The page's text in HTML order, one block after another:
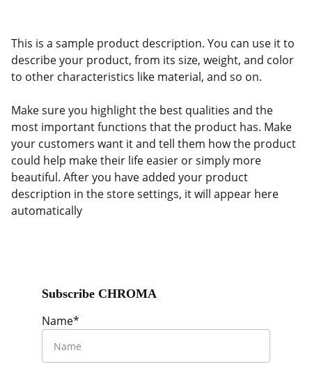
This is a sample product description. You can use it to
describe your product, from its size, weight, and color
to other characteristics like material, and so on.
Make sure you highlight the best qualities and the
most important functions that the product has. Make
your customers want it and tell them how the product
could help make their life easier or simply more
beautiful. After you have added your product
description in the store settings, it will appear here
automatically
Name*
Subscribe CHROMA